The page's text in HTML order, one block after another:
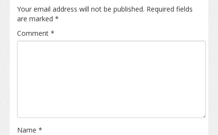
Your email address will not be published. Required fields
are marked *
Comment *
Name *